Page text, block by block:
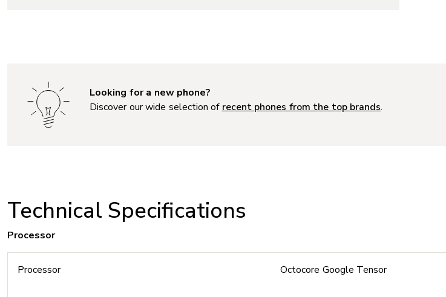
Looking for a new phone?
Discover our wide selection of recent phones from the top brands.
Technical Specifications
Processor
Processor Octocore Google Tensor